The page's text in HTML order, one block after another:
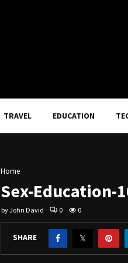
TRAVEL EDUCATION
Home
Sex-Education-
byJohn David 0 0
SHARE